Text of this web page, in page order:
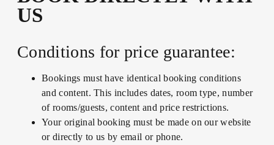
US
Conditions for price guarantee:
Bookings must have identical booking conditions
and content. This includes dates, room type, number
of rooms/guests, content and price restrictions.
Your original booking must be made on our website
or directly to us by email or phone.